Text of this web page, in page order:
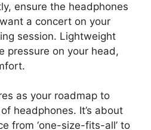
ensure the headphones
a concert on your
session. Lightweight
pressure on your head,
as your roadmap to
headphones. It’s about
from ‘one-size-fits-all’ to